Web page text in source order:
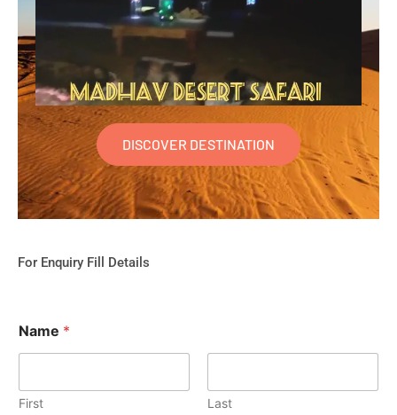
DISCOVER DESTINATION
For Enquiry Fill Details
Name *
First Last